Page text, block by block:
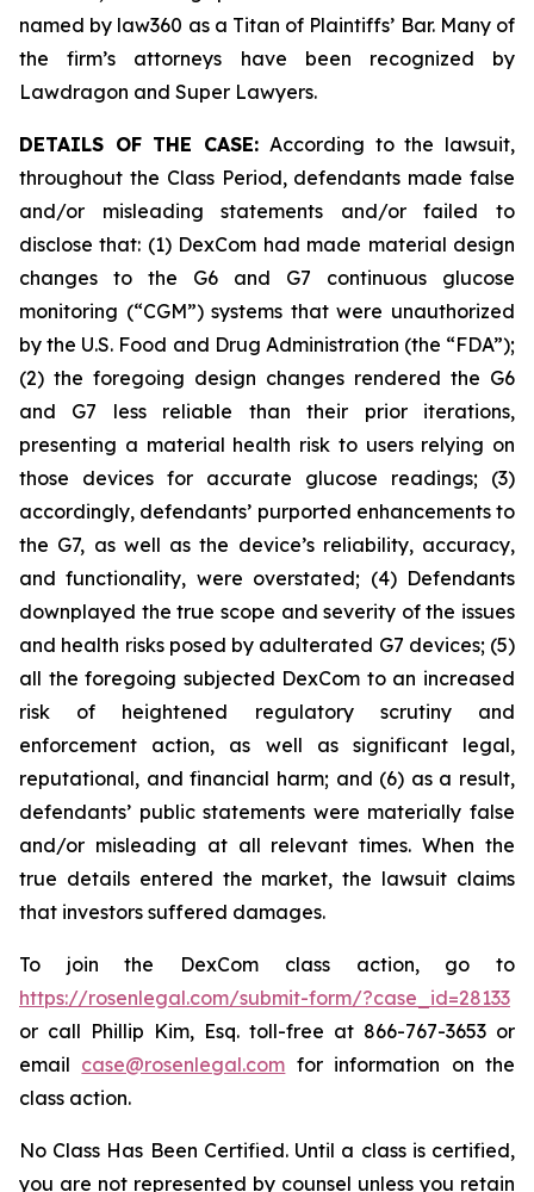
named by law360 as a Titan of Plaintiffs’ Bar. Many of
the firm’s attorneys have been recognized by
Lawdragon and Super Lawyers.
DETAILS OF THE CASE: According to the lawsuit,
throughout the Class Period, defendants made false
and/or misleading statements and/or failed to
disclose that: (1) DexCom had made material design
changes to the G6 and G7 continuous glucose
monitoring (“CGM”) systems that were unauthorized
by the U.S. Food and Drug Administration (the “FDA”);
(2) the foregoing design changes rendered the G6
and G7 less reliable than their prior iterations,
presenting a material health risk to users relying on
those devices for accurate glucose readings; (3)
accordingly, defendants’ purported enhancements to
the G7, as well as the device’s reliability, accuracy,
and functionality, were overstated; (4) Defendants
downplayed the true scope and severity of the issues
and health risks posed by adulterated G7 devices; (5)
all the foregoing subjected DexCom to an increased
risk of heightened regulatory scrutiny and
enforcement action, as well as significant legal,
reputational, and financial harm; and (6) as a result,
defendants’ public statements were materially false
and/or misleading at all relevant times. When the
true details entered the market, the lawsuit claims
that investors suffered damages.
To join the DexCom class action, go to
https://rosenlegal.com/submit-form/?case_id=28133
or call Phillip Kim, Esq. toll-free at 866-767-3653 or
email case@rosenlegal.com for information on the
class action.
No Class Has Been Certified. Until a class is certified,
you are not represented by counsel unless you retain